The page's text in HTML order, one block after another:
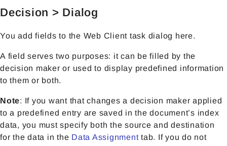
Decision > Dialog
You add fields to the Web Client task dialog here.
A field serves two purposes: it can be filled by the
decision maker or used to display predefined information
to them or both.
Note: If you want that changes a decision maker applied
to a predefined entry are saved in the document’s index
data, you must specify both the source and destination
for the data in the Data Assignment tab. If you do not